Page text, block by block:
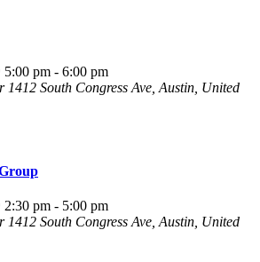
5:00 pm - 6:00 pm
1412 South Congress Ave, Austin, United
2:30 pm - 5:00 pm
1412 South Congress Ave, Austin, United